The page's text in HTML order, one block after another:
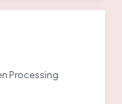
Processing